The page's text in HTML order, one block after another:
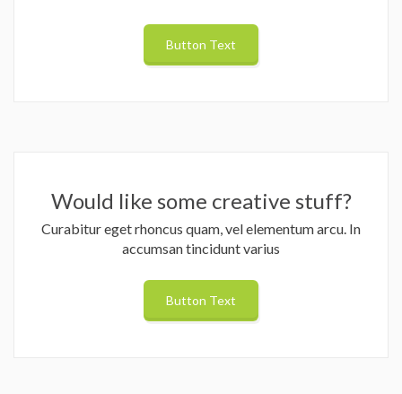
Button Text
Would like some creative stuff?
Curabitur eget rhoncus quam, vel elementum arcu. In
accumsan tincidunt varius
Button Text